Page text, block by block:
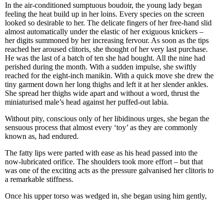
In the air-conditioned sumptuous boudoir, the young lady began
feeling the heat build up in her loins. Every species on the screen
looked so desirable to her. The delicate fingers of her free-hand slid
almost automatically under the elastic of her exiguous knickers –
her digits summoned by her increasing fervour. As soon as the tips
reached her aroused clitoris, she thought of her very last purchase.
He was the last of a batch of ten she had bought. All the nine had
perished during the month. With a sudden impulse, she swiftly
reached for the eight-inch manikin. With a quick move she drew the
tiny garment down her long thighs and left it at her slender ankles.
She spread her thighs wide apart and without a word, thrust the
miniaturised male’s head against her puffed-out labia.
Without pity, conscious only of her libidinous urges, she began the
sensuous process that almost every ‘toy’ as they are commonly
known as, had endured.
The fatty lips were parted with ease as his head passed into the
now-lubricated orifice. The shoulders took more effort – but that
was one of the exciting acts as the pressure galvanised her clitoris to
a remarkable stiffness.
Once his upper torso was wedged in, she began using him gently,